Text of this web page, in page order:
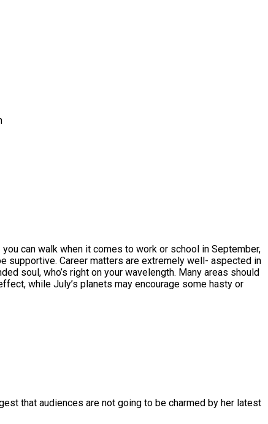
can walk when it comes to work or school in September,
supportive. Career matters are extremely well- aspected in
soul, who’s right on your wavelength. Many areas should
while July’s planets may encourage some hasty or
that audiences are not going to be charmed by her latest